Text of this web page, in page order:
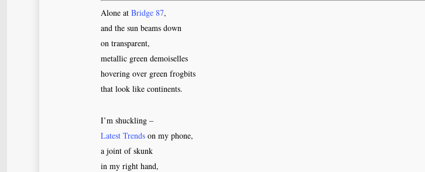
Alone at Bridge 87,
and the sun beams down
on transparent,
metallic green demoiselles
hovering over green frogbits
that look like continents.
I’m shuckling –
Latest Trends on my phone,
a joint of skunk
in my right hand,